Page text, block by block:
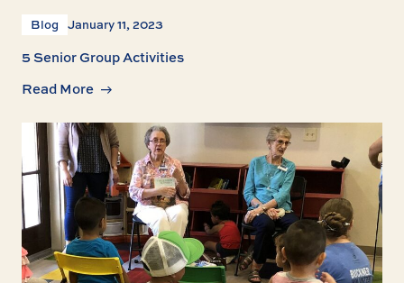
Blog January 11, 2023
5 Senior Group Activities
Read More